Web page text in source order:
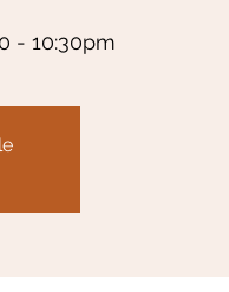
- 10:30pm